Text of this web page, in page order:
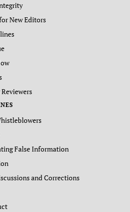
New Editors
False Information
and Corrections